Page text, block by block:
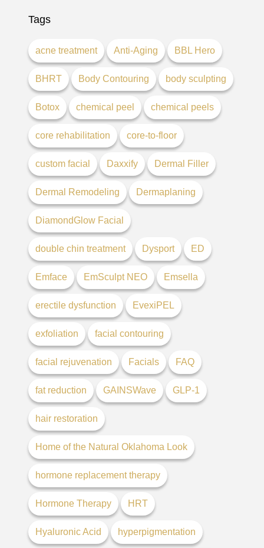
Tags
acne treatment Anti-Aging BBL Hero
BHRT Body Contouring body sculpting
Botox chemical peel chemical peels
core rehabilitation core-to-floor
custom facial Daxxify Dermal Filler
Dermal Remodeling Dermaplaning
DiamondGlow Facial
double chin treatment Dysport ED
Emface EmSculpt NEO Emsella
erectile dysfunction EvexiPEL
exfoliation facial contouring
facial rejuvenation Facials FAQ
fat reduction GAINSWave GLP-1
hair restoration
Home of the Natural Oklahoma Look
hormone replacement therapy
Hormone Therapy HRT
Hyaluronic Acid hyperpigmentation